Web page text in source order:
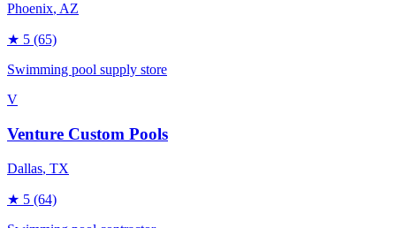
Phoenix, AZ
★ 5 (65)
Swimming pool supply store
V
Venture Custom Pools
Dallas, TX
★ 5 (64)